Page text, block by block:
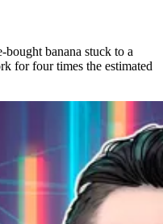
banana stuck to a
for four times the estimated